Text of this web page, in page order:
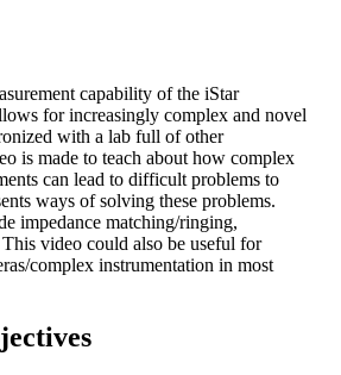
capability of the iStar
for increasingly complex and novel
with a lab full of other
is made to teach about how complex
can lead to difficult problems to
ways of solving these problems.
impedance matching/ringing,
video could also be useful for
complex instrumentation in most